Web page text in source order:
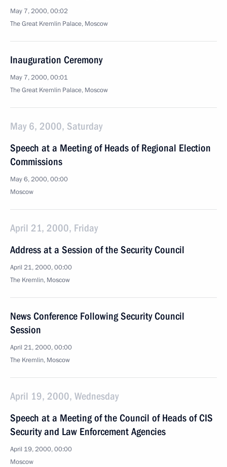
May 7, 2000, 00:02
The Great Kremlin Palace, Moscow
Inauguration Ceremony
May 7, 2000, 00:01
The Great Kremlin Palace, Moscow
May 6, 2000, Saturday
Speech at a Meeting of Heads of Regional Election
Commissions
May 6, 2000, 00:00
Moscow
April 21, 2000, Friday
Address at a Session of the Security Council
April 21, 2000, 00:00
The Kremlin, Moscow
News Conference Following Security Council
Session
April 21, 2000, 00:00
The Kremlin, Moscow
April 19, 2000, Wednesday
Speech at a Meeting of the Council of Heads of CIS
Security and Law Enforcement Agencies
April 19, 2000, 00:00
Moscow